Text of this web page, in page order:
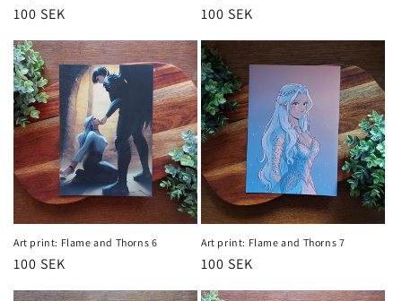
Regular
100 SEK
Regular
100 SEK
Art print: Flame and Thorns 6
Regular
100 SEK
Art print: Flame and Thorns 7
Regular
100 SEK